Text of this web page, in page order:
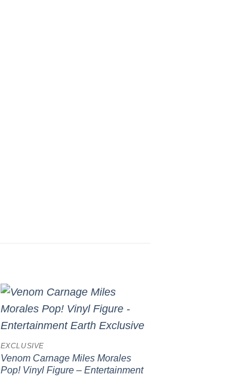
Add to
wishlist
EXCLUSIVE
Venom Carnage Miles Morales
Pop! Vinyl Figure – Entertainment